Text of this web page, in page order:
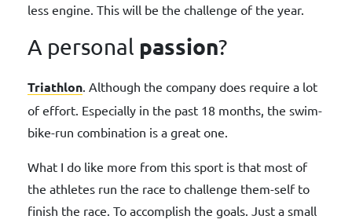
less engine. This will be the challenge of the year.
A personal passion?
Triathlon . Although the company does require a lot
of effort. Especially in the past 18 months, the swim-
bike-run combination is a great one.
What I do like more from this sport is that most of
the athletes run the race to challenge them-self to
finish the race. To accomplish the goals. Just a small